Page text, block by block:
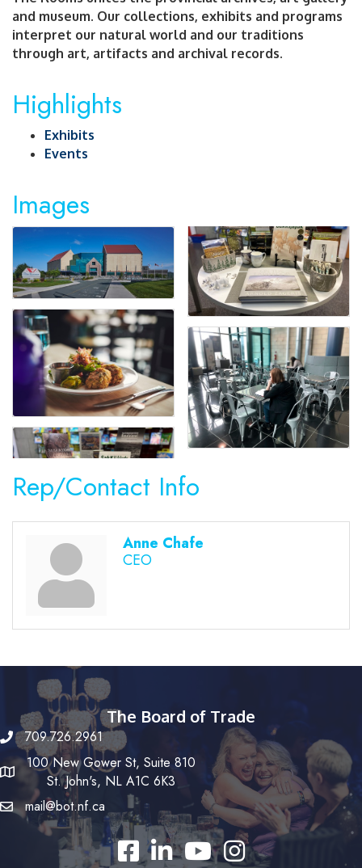
and museum. Our collections, exhibits and programs
interpret our natural world and our traditions
through art, artifacts and archival records.
Highlights
Exhibits
Events
Images
Rep/Contact Info
Anne Chafe
CEO
The Board of Trade
709.726.2961
100 New Gower St, Suite 810
St. John's, NL A1C 6K3
mail@bot.nf.ca
FacebookLinkedInYouTubeInstagram